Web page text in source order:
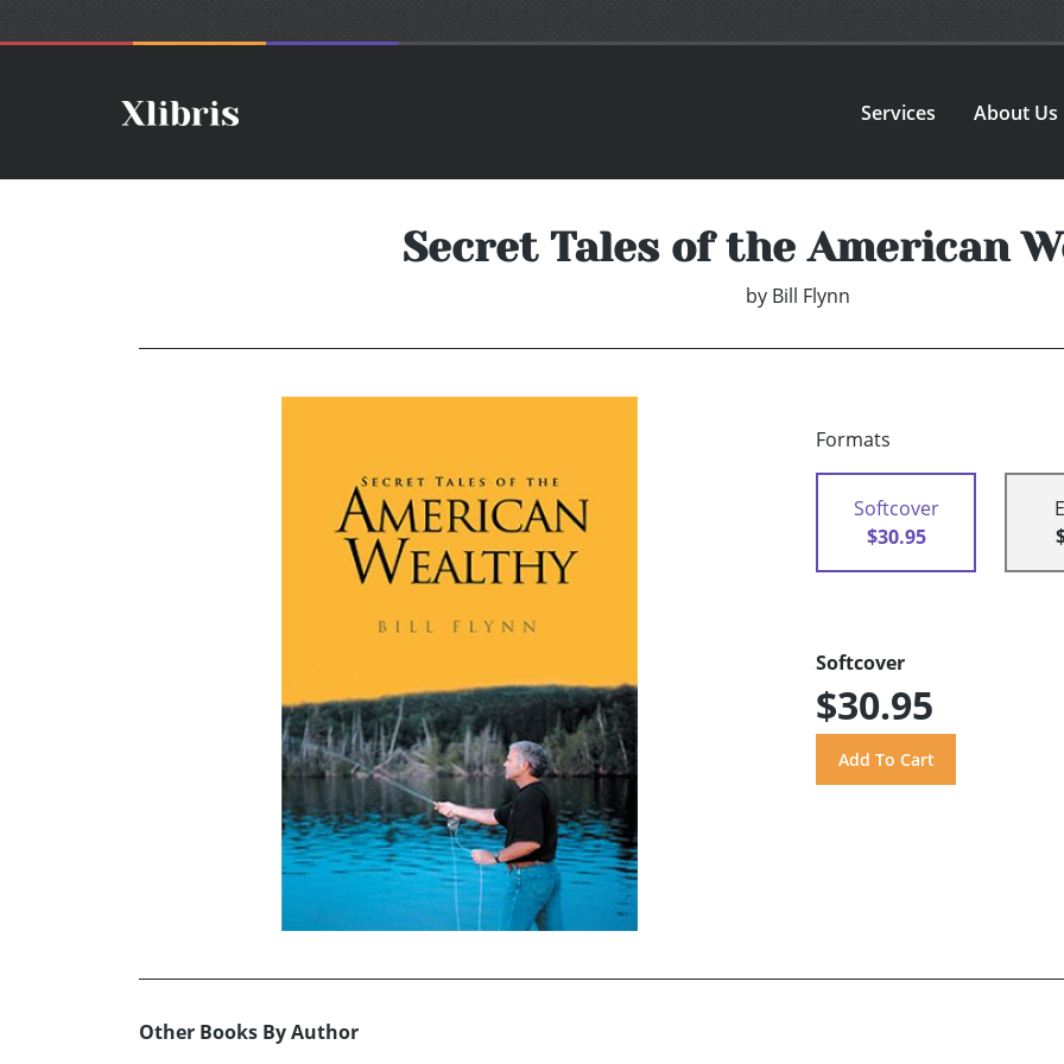
Services About Us
Secret Tales of the American
by Bill Flynn
Formats
Softcover
$30.95
Softcover
$30.95
Other Books By Author